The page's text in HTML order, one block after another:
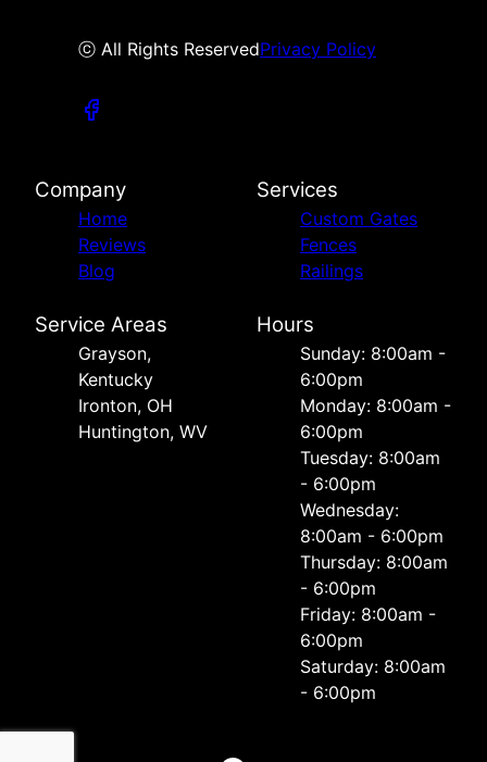
ⓒ All Rights ReservedPrivacy Policy
Company
Home
Reviews
Blog
Services
Custom Gates
Fences
Railings
Service Areas
Grayson,
Kentucky
Ironton, OH
Huntington, WV
Hours
Sunday: 8:00am -
6:00pm
Monday: 8:00am -
6:00pm
Tuesday: 8:00am
- 6:00pm
Wednesday:
8:00am - 6:00pm
Thursday: 8:00am
- 6:00pm
Friday: 8:00am -
6:00pm
Saturday: 8:00am
- 6:00pm